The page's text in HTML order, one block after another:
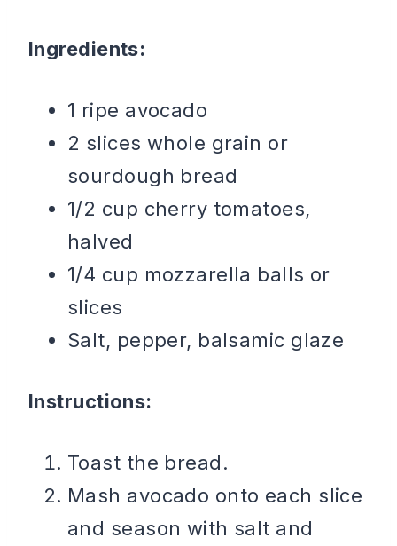
Ingredients:
1 ripe avocado
2 slices whole grain or
sourdough bread
1/2 cup cherry tomatoes,
halved
1/4 cup mozzarella balls or
slices
Salt, pepper, balsamic glaze
Instructions:
Toast the bread.
Mash avocado onto each slice
and season with salt and